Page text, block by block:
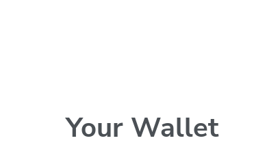
Your Wallet